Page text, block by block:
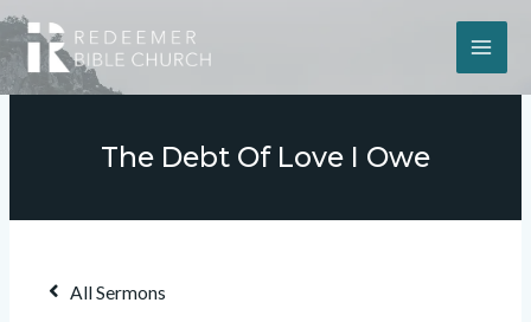
The Debt Of Love I Owe
All Sermons